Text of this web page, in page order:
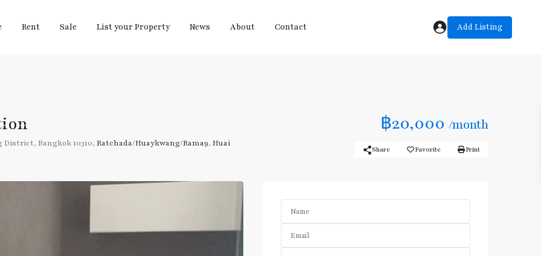
Rent Sale List your Property News About Contact Add Listing
฿20,000 /month
Bangkok 10310, Ratchada/Huaykwang/Rama9, Huai
Share Favorite Print